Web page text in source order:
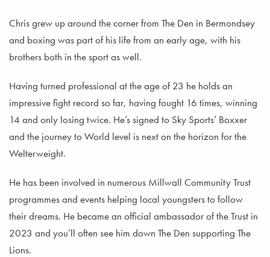
Chris grew up around the corner from The Den in Bermondsey
and boxing was part of his life from an early age, with his
brothers both in the sport as well.
Having turned professional at the age of 23 he holds an
impressive fight record so far, having fought 16 times, winning
14 and only losing twice. He’s signed to Sky Sports’ Boxxer
and the journey to World level is next on the horizon for the
Welterweight.
He has been involved in numerous Millwall Community Trust
programmes and events helping local youngsters to follow
their dreams. He became an official ambassador of the Trust in
2023 and you’ll often see him down The Den supporting The
Lions.